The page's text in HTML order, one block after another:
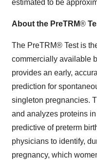
estimated to be
About the PreTRM®
The PreTRM® Test is
commercially available
provides an early,
prediction for
singleton pregnancies.
and analyzes proteins
predictive of preterm
physicians to identify,
pregnancy, which